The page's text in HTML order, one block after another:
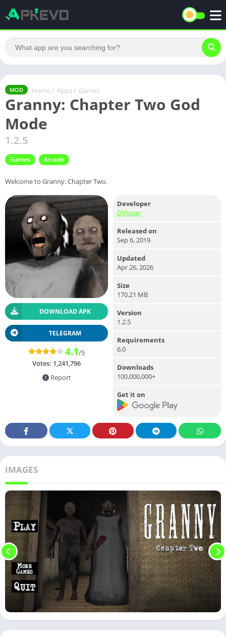
MOD Home / Apps / Games
Granny: Chapter Two God
Mode
1.2.5
Games Arcade
Welcome to Granny: Chapter Two.
DOWNLOAD APK
TELEGRAM
4.1/5
Votes: 1,241,796
Report
Developer
DVloper
Released on
Sep 6, 2019
Updated
Apr 26, 2026
Size
170.21 MB
Version
1.2.5
Requirements
6.0
Downloads
100,000,000+
Get it on
IMAGES